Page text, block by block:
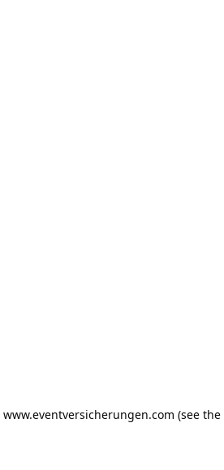
www.eventversicherungen.com (see the